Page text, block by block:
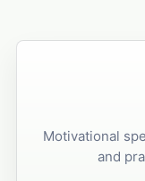
Motivational
and